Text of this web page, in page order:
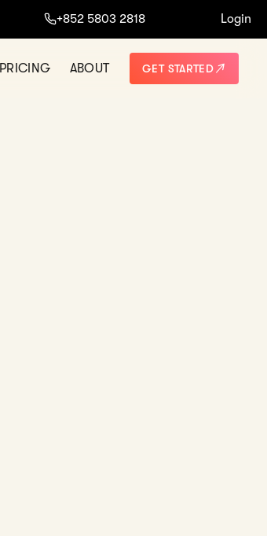
+852 5803 2818 Login
PRICING ABOUT GET STARTED